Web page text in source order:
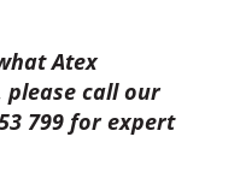
Atex
call our
799 for expert